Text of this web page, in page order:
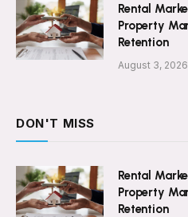
Rental
Property
Retention
August 3, 2026
DON'T MISS
Rental
Property
Retention